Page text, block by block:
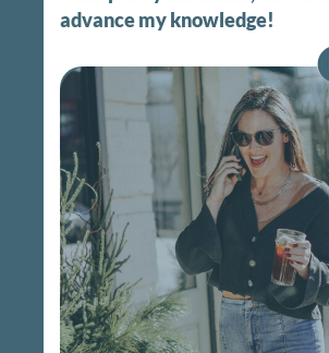
advance my knowledge!